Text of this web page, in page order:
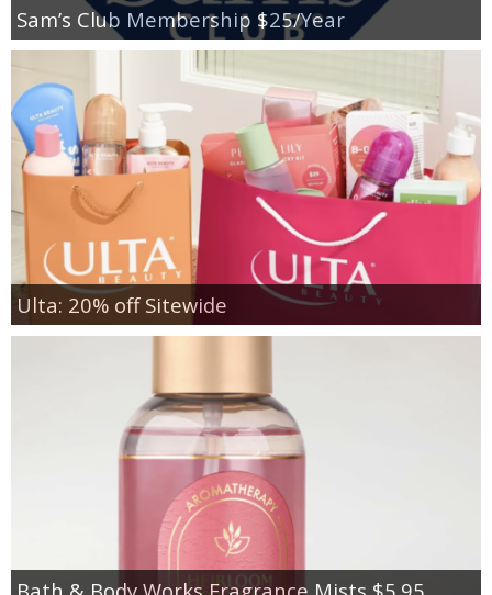
Sam’s Club Membership $25/Year
Ulta: 20% off Sitewide